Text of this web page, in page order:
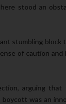
stood an
stumbling
of caution
arguing
was an